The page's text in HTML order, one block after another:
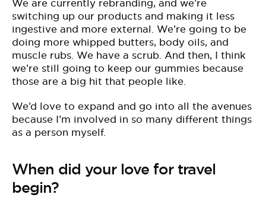
We are currently rebranding, and we’re
switching up our products and making it less
ingestive and more external. We’re going to be
doing more whipped butters, body oils, and
muscle rubs. We have a scrub. And then, I think
we’re still going to keep our gummies because
those are a big hit that people like.
We’d love to expand and go into all the avenues
because I’m involved in so many different things
as a person myself.
When did your love for travel
begin?